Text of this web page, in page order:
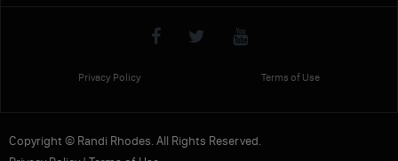
Privacy Policy Terms of Use
Copyright © Randi Rhodes. All Rights Reserved.